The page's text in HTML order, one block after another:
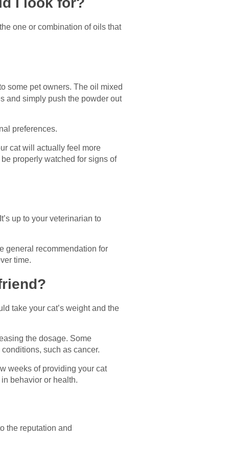
one or combination of oils that
some pet owners. The oil mixed
and simply push the powder out
preferences.
cat will actually feel more
properly watched for signs of
up to your veterinarian to
general recommendation for
time.
take your cat’s weight and the
the dosage. Some
such as cancer.
weeks of providing your cat
behavior or health.
the reputation and